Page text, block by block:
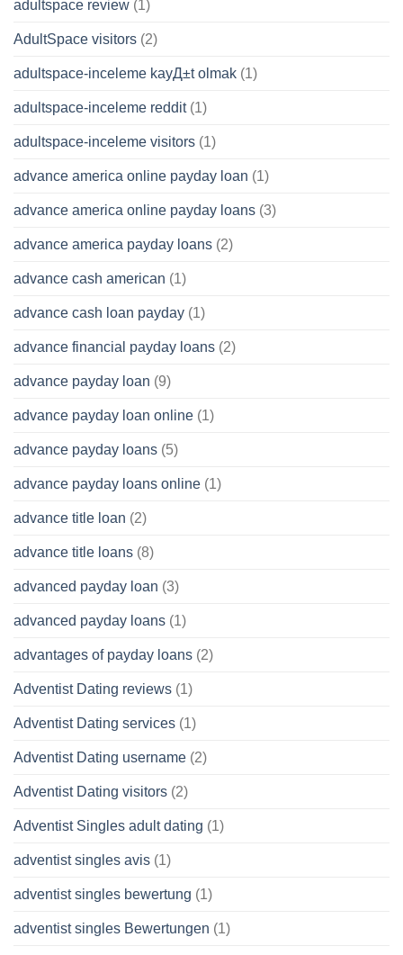
adultspace review (1)
AdultSpace visitors (2)
adultspace-inceleme kayД±t olmak (1)
adultspace-inceleme reddit(1)
adultspace-inceleme visitors (1)
advance america online payday loan (1)
advance america online payday loans (3)
advance america payday loans (2)
advance cash american (1)
advance cash loan payday (1)
advance financial payday loans (2)
advance payday loan (9)
advance payday loan online (1)
advance payday loans (5)
advance payday loans online (1)
advance title loan (2)
advance title loans (8)
advanced payday loan (3)
advanced payday loans (1)
advantages of payday loans (2)
Adventist Dating reviews (1)
Adventist Dating services (1)
Adventist Dating username (2)
Adventist Dating visitors (2)
Adventist Singles adult dating (1)
adventist singles avis (1)
adventist singles bewertung (1)
adventist singles Bewertungen (1)